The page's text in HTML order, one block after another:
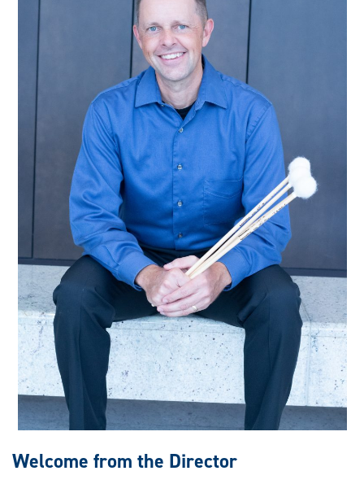
Welcome from the Director